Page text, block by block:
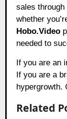
sales through
whether
Hobo.Video
needed to
If you are an
If you are a
hypergrowth.
Related